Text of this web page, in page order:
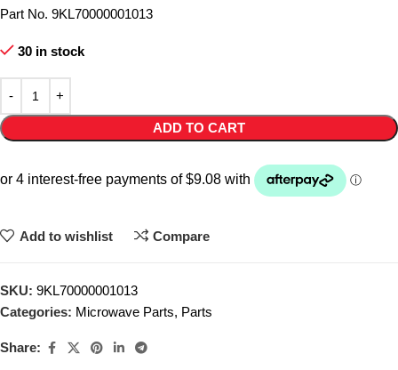
Part No. 9KL70000001013
30 in stock
ADD TO CART
Add to wishlist Compare
SKU: 9KL70000001013
Categories: Microwave Parts, Parts
Share: